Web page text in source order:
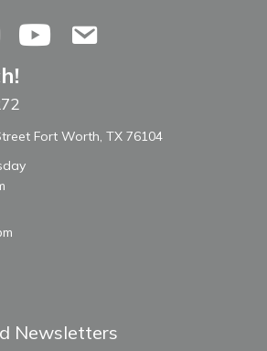
YouTubeContact Us
Fort Worth, TX 76104
Newsletters